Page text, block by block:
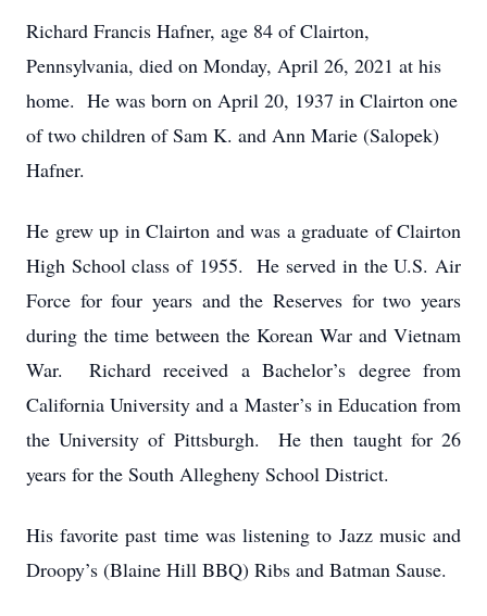
Richard Francis Hafner, age 84 of Clairton,
Pennsylvania, died on Monday, April 26, 2021 at his
home. He was born on April 20, 1937 in Clairton one
of two children of Sam K. and Ann Marie (Salopek)
Hafner.
He grew up in Clairton and was a graduate of Clairton
High School class of 1955. He served in the U.S. Air
Force for four years and the Reserves for two years
during the time between the Korean War and Vietnam
War. Richard received a Bachelor’s degree from
California University and a Master’s in Education from
the University of Pittsburgh. He then taught for 26
years for the South Allegheny School District.
His favorite past time was listening to Jazz music and
Droopy’s (Blaine Hill BBQ) Ribs and Batman Sause.